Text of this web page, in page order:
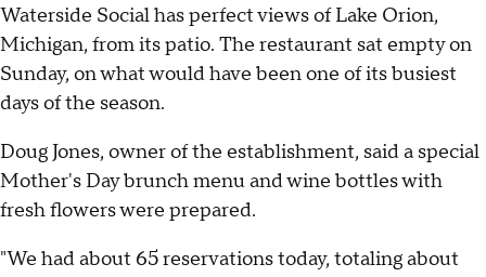
Waterside Social has perfect views of Lake Orion,
Michigan, from its patio. The restaurant sat empty on
Sunday, on what would have been one of its busiest
days of the season.
Doug Jones, owner of the establishment, said a special
Mother's Day brunch menu and wine bottles with
fresh flowers were prepared.
"We had about 65 reservations today, totaling about